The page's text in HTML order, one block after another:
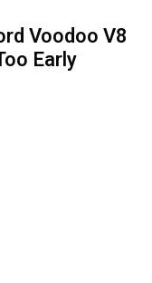
Voodoo V8
Early